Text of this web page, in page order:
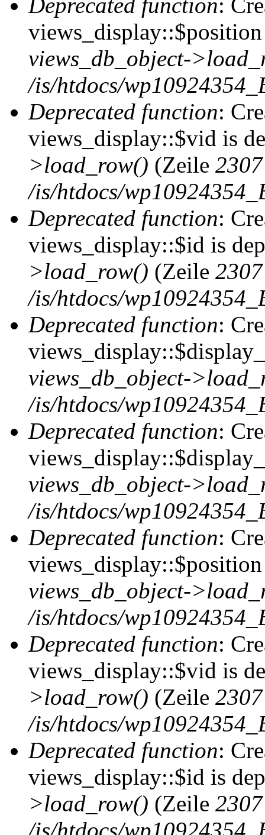
Deprecated function:
views_db_object-
/is/htdocs/
Deprecated function:
views_display::$vid is
>load_row() (Zeile 2307
/is/htdocs/
Deprecated function:
views_display::$id is
>load_row() (Zeile 2307
/is/htdocs/
Deprecated function:
views_db_object-
/is/htdocs/
Deprecated function:
views_db_object-
/is/htdocs/
Deprecated function:
views_db_object-
/is/htdocs/
Deprecated function:
views_display::$vid is
>load_row() (Zeile 2307
/is/htdocs/
Deprecated function:
views_display::$id is
>load_row() (Zeile 2307